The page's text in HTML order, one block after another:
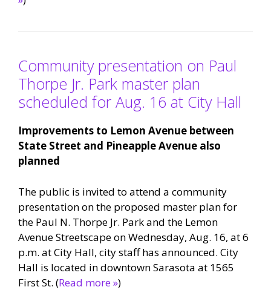
Community presentation on Paul
Thorpe Jr. Park master plan
scheduled for Aug. 16 at City Hall
Improvements to Lemon Avenue between
State Street and Pineapple Avenue also
planned
The public is invited to attend a community
presentation on the proposed master plan for
the Paul N. Thorpe Jr. Park and the Lemon
Avenue Streetscape on Wednesday, Aug. 16, at 6
p.m. at City Hall, city staff has announced. City
Hall is located in downtown Sarasota at 1565
First St. (Read more »)